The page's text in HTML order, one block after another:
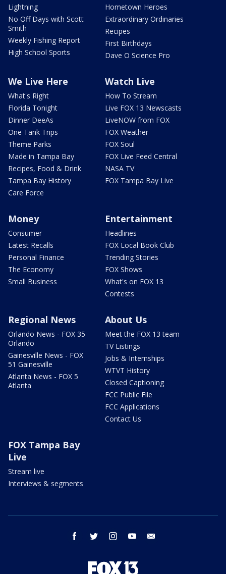
Lightning
No Off Days with Scott
Smith
Weekly Fishing Report
High School Sports
Hometown Heroes
Extraordinary Ordinaries
Recipes
First Birthdays
Dave O Science Pro
We Live Here
What's Right
Florida Tonight
Dinner DeeAs
One Tank Trips
Theme Parks
Made in Tampa Bay
Recipes, Food & Drink
Tampa Bay History
Care Force
Watch Live
How To Stream
Live FOX 13 Newscasts
LiveNOW from FOX
FOX Weather
FOX Soul
FOX Live Feed Central
NASA TV
FOX Tampa Bay Live
Money
Consumer
Latest Recalls
Personal Finance
The Economy
Small Business
Entertainment
Headlines
FOX Local Book Club
Trending Stories
FOX Shows
What's on FOX 13
Contests
Regional News
Orlando News - FOX 35
Orlando
Gainesville News - FOX
51 Gainesville
Atlanta News - FOX 5
Atlanta
About Us
Meet the FOX 13 team
TV Listings
Jobs & Internships
WTVT History
Closed Captioning
FCC Public File
FCC Applications
Contact Us
FOX Tampa Bay
Live
Stream live
Interviews & segments
facebook twitter instagram youtube